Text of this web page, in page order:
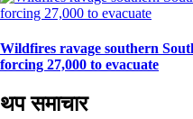
Wildfires ravage southern
forcing 27,000 to evacuate
थप समाचार